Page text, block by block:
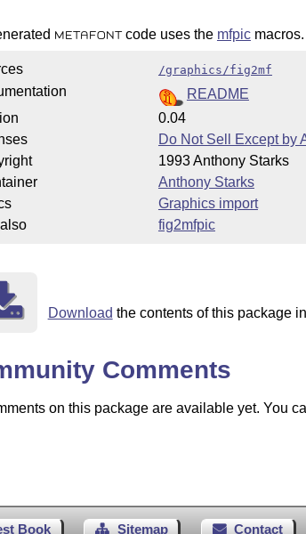
METAFONT code uses the mfpicmacros.
/graphics/fig2mf
README
0.04
Do Not Sell Except by
1993 Anthony Starks
Anthony Starks
Graphics import
fig2mfpic
Download the contents of this package
Comments
on this package are available yet. You
Book Sitemap Contact